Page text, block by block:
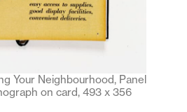
Your Neighbourhood, Panel
on card, 493 x 356